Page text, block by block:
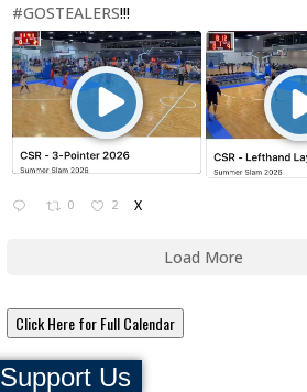
Support Us
#GOSTEALERS!!!
0 2 X
Load More
Click Here for Full Calendar